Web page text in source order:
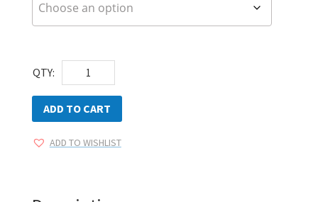
QTY:
Equalizer
Hooked
Talon
Blades
quantity
ADD TO CART
ADD TO WISHLIST